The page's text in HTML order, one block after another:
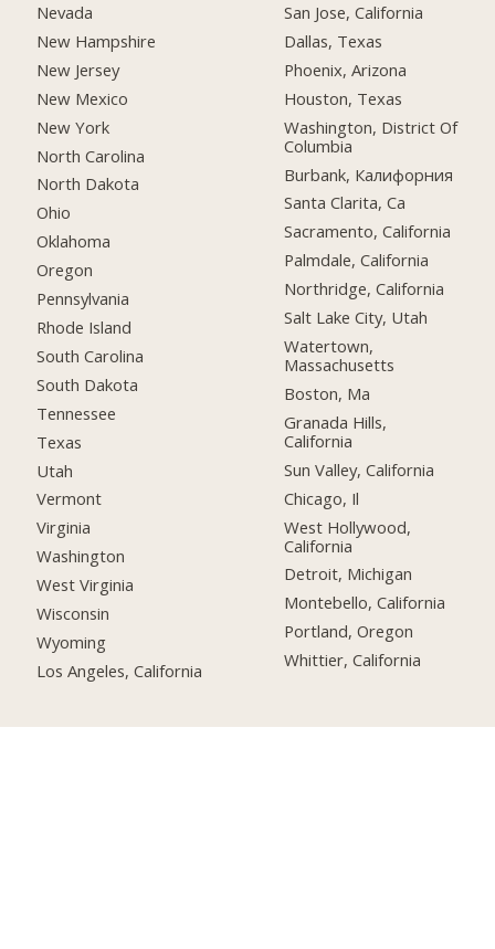
Nevada
New Hampshire
New Jersey
New Mexico
New York
North Carolina
North Dakota
Ohio
Oklahoma
Oregon
Pennsylvania
Rhode Island
South Carolina
South Dakota
Tennessee
Texas
Utah
Vermont
Virginia
Washington
West Virginia
Wisconsin
Wyoming
Los Angeles, California
San Jose, California
Dallas, Texas
Phoenix, Arizona
Houston, Texas
Washington, District Of
Columbia
Burbank, Калифорния
Santa Clarita, Ca
Sacramento, California
Palmdale, California
Northridge, California
Salt Lake City, Utah
Watertown,
Massachusetts
Boston, Ma
Granada Hills,
California
Sun Valley, California
Chicago, Il
West Hollywood,
California
Detroit, Michigan
Montebello, California
Portland, Oregon
Whittier, California